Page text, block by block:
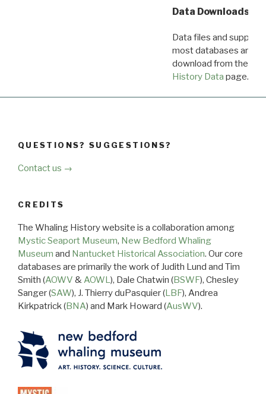
Data Downloads
Data files and
most databases are
download from the
History Data page.
QUESTIONS? SUGGESTIONS?
Contact us →
CREDITS
The Whaling History website is a collaboration among
Mystic Seaport Museum, New Bedford Whaling
Museum and Nantucket Historical Association. Our core
databases are primarily the work of Judith Lund and Tim
Smith (AOWV &AOWL), Dale Chatwin (BSWF), Chesley
Sanger (SAW), J. Thierry duPasquier (LBF), Andrea
Kirkpatrick (BNA) and Mark Howard (AusWV).